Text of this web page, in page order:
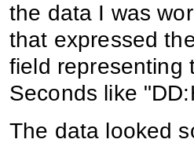
the data I was
that expressed
field representing
Seconds like
The data looked